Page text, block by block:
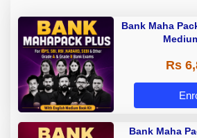
Bank Maha
Rs
Bank Maha